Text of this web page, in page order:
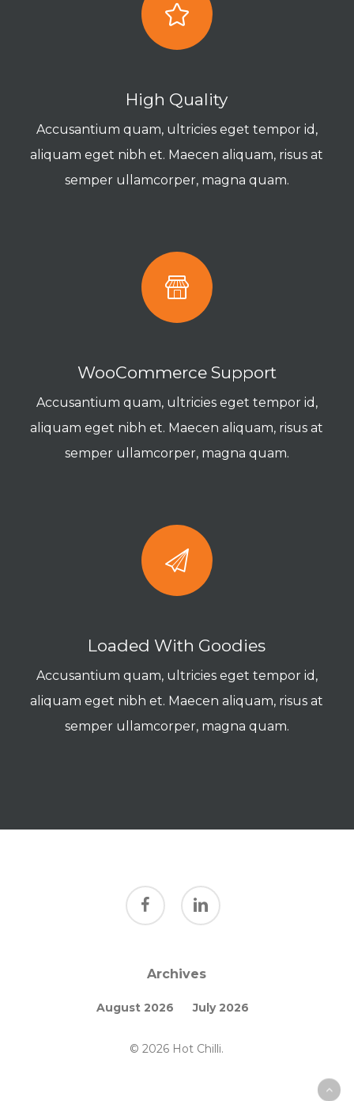
High Quality
Accusantium quam, ultricies eget tempor id,
aliquam eget nibh et. Maecen aliquam, risus at
semper ullamcorper, magna quam.
WooCommerce Support
Accusantium quam, ultricies eget tempor id,
aliquam eget nibh et. Maecen aliquam, risus at
semper ullamcorper, magna quam.
Loaded With Goodies
Accusantium quam, ultricies eget tempor id,
aliquam eget nibh et. Maecen aliquam, risus at
semper ullamcorper, magna quam.
facebook linkedin
Archives
August 2026 July 2026
© 2026 Hot Chilli.